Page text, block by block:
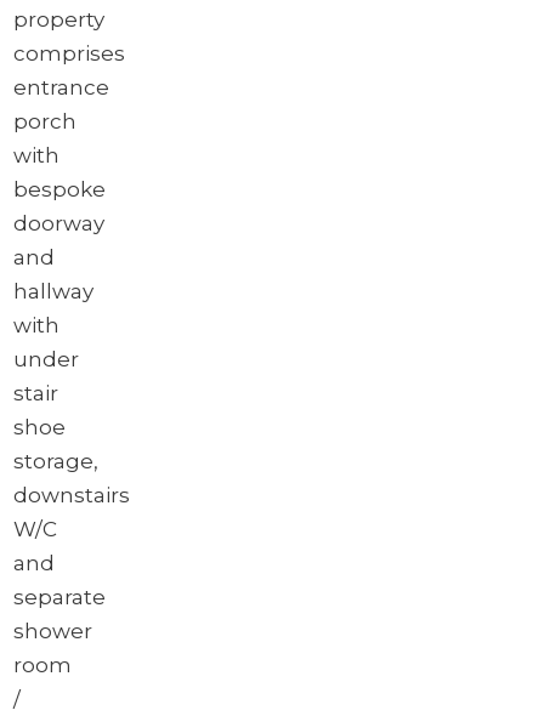
property
comprises
entrance
porch
with
bespoke
doorway
and
hallway
with
under
stair
shoe
storage,
downstairs
W/C
and
separate
shower
room
/